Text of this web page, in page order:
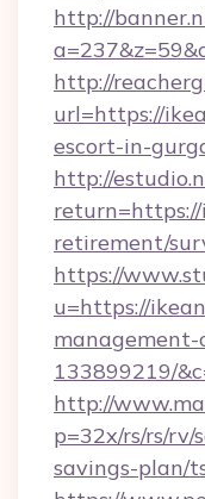
http://
http://
url=https://
escort-in-
http://
retirement/
https://
u=https://
management-
133899219/
http://
p=32x/rs/rs/
savings-plan/